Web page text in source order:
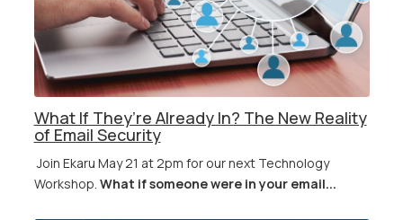
What If They’re Already In? The New Reality
of Email Security
Join Ekaru May 21 at 2pm for our next Technology
Workshop. What if someone were in your email...